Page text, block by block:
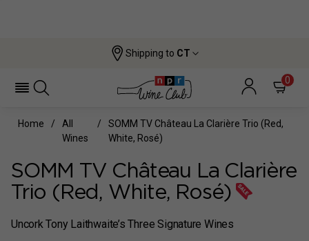
Shipping to CT
0
Home
All
Wines
SOMM TV Château La Clarière Trio (Red,
White, Rosé)
SOMM TV Château La Clarière
Trio (Red, White, Rosé)
Uncork Tony Laithwaite’s Three Signature Wines